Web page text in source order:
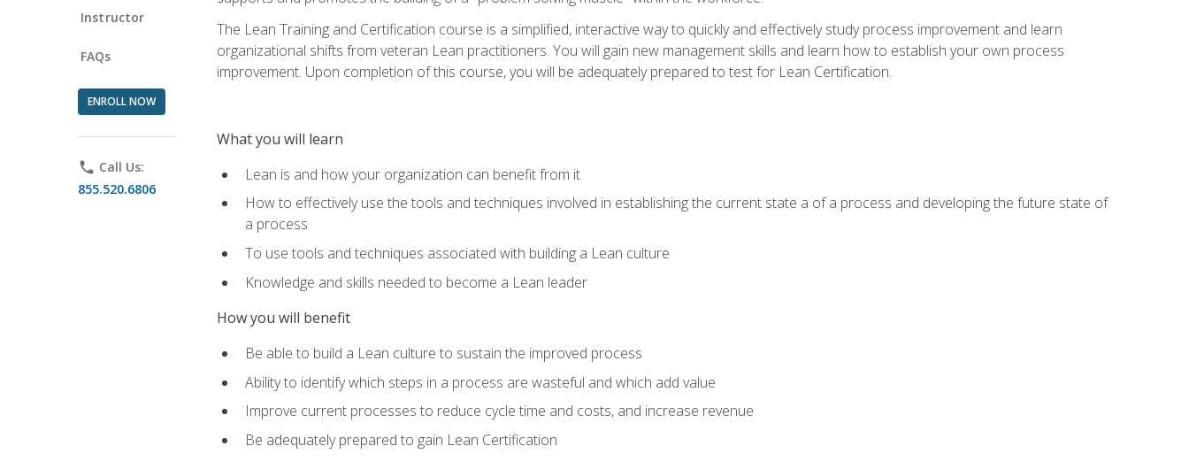
Instructor
FAQs
ENROLL NOW
phone Call Us:
855.520.6806
The Lean Training and Certification course is a simplified, interactive way to quickly and effectively study process improvement and learn
organizational shifts from veteran Lean practitioners. You will gain new management skills and learn how to establish your own process
improvement. Upon completion of this course, you will be adequately prepared to test for Lean Certification.
What you will learn
Lean is and how your organization can benefit from it
How to effectively use the tools and techniques involved in establishing the current state a of a process and developing the future state of
a process
To use tools and techniques associated with building a Lean culture
Knowledge and skills needed to become a Lean leader
How you will benefit
Be able to build a Lean culture to sustain the improved process
Ability to identify which steps in a process are wasteful and which add value
Improve current processes to reduce cycle time and costs, and increase revenue
Be adequately prepared to gain Lean Certification